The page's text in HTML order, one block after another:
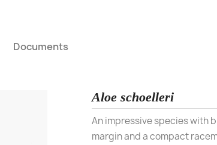
Documents
Aloe schoelleri
An impressive species with
margin and a compact